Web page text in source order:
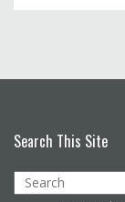
Search This Site